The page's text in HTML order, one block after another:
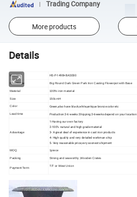
Trading Company
More products
Details
Item No HS-P-149B+BASE80
Item Name Big Round Dark Green Park Iron Casting Flowerpot with Base
Material 100% iron material
Size 150cmH
Color Green,also have black,white,antique bronze color etc
Lead time Production:3-6 weeks.Shipping:3-6weeks depend on your location
Advantage
1-Having our own factory
2-100% natural and high grade material
3- A great deal of experience in cast iron products
4- High quality and very detailed workman ship
5- Very reasonable price,very soonest shipment
MOQ 1piece
Packing Strong and seaworthy ,Wooden Crates
Payment Term
T/T or West Union